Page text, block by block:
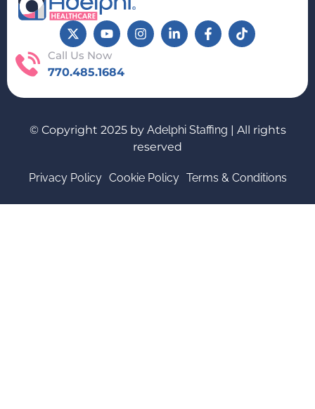
Call Us Now
770.485.1684
© Copyright 2025 by Adelphi Staffing | All rights
reserved
Privacy Policy Cookie Policy Terms & Conditions